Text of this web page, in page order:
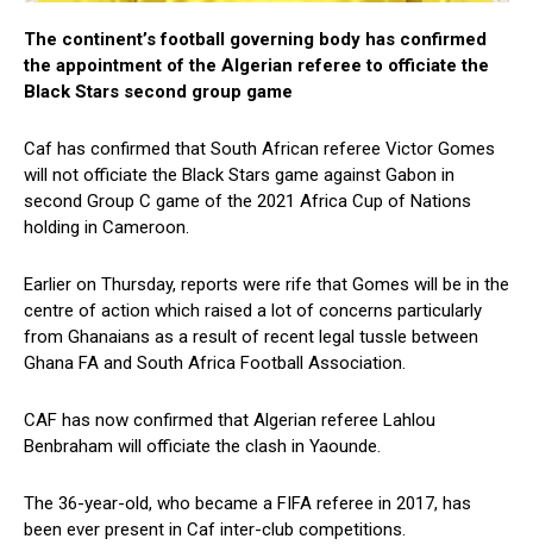
The continent’s football governing body has confirmed
the appointment of the Algerian referee to officiate the
Black Stars second group game
Caf has confirmed that South African referee Victor Gomes
will not officiate the Black Stars game against Gabon in
second Group C game of the 2021 Africa Cup of Nations
holding in Cameroon.
Earlier on Thursday, reports were rife that Gomes will be in the
centre of action which raised a lot of concerns particularly
from Ghanaians as a result of recent legal tussle between
Ghana FA and South Africa Football Association.
CAF has now confirmed that Algerian referee Lahlou
Benbraham will officiate the clash in Yaounde.
The 36-year-old, who became a FIFA referee in 2017, has
been ever present in Caf inter-club competitions.